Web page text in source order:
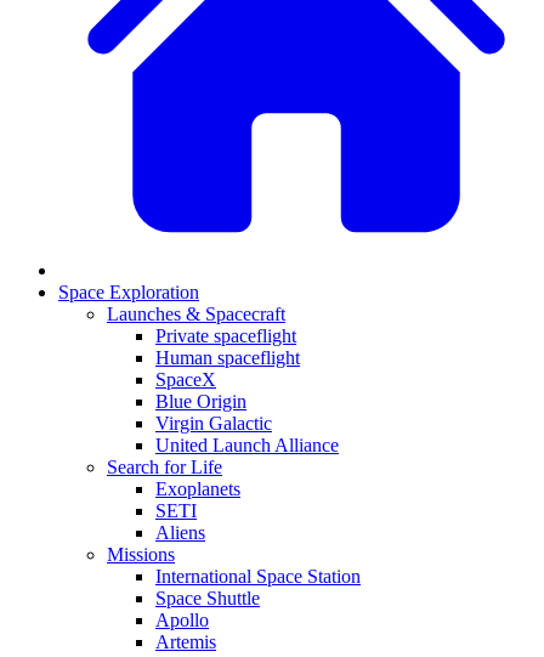
Space Exploration
Launches & Spacecraft
Private spaceflight
Human spaceflight
SpaceX
Blue Origin
Virgin Galactic
United Launch Alliance
Search for Life
Exoplanets
SETI
Aliens
Missions
International Space Station
Space Shuttle
Apollo
Artemis